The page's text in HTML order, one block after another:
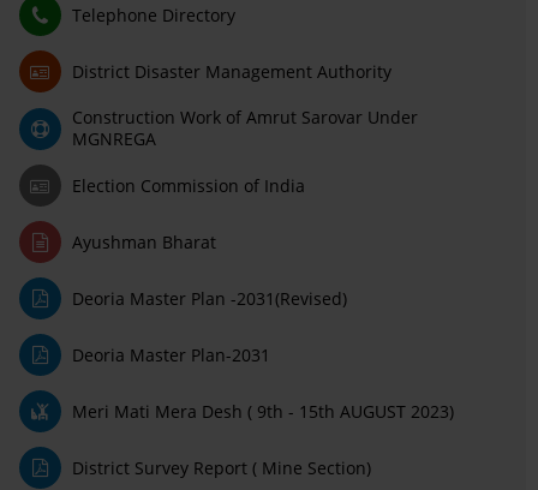
Telephone Directory
District Disaster Management Authority
Construction Work of Amrut Sarovar Under
MGNREGA
Election Commission of India
Ayushman Bharat
Deoria Master Plan -2031(Revised)
Deoria Master Plan-2031
Meri Mati Mera Desh ( 9th - 15th AUGUST 2023)
District Survey Report ( Mine Section)